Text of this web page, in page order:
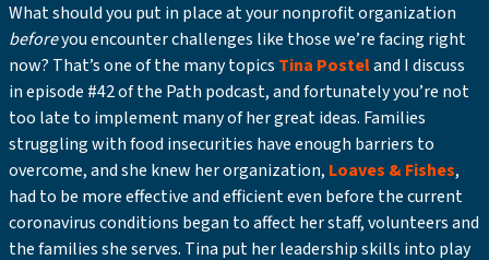
What should you put in place at your nonprofit organization
beforeyou encounter challenges like those we’re facing right
now? That’s one of the many topics Tina Posteland I discuss
in episode #42 of the Path podcast, and fortunately you’re not
too late to implement many of her great ideas. Families
struggling with food insecurities have enough barriers to
overcome, and she knew her organization, Loaves & Fishes,
had to be more effective and efficient even before the current
coronavirus conditions began to affect her staff, volunteers and
the families she serves. Tina put her leadership skills into play